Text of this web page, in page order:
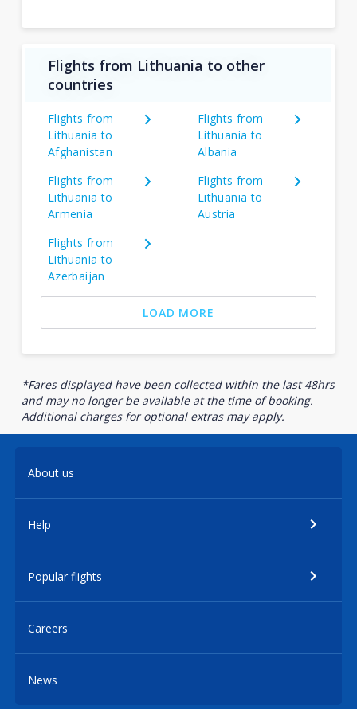
Flights from Lithuania to other
countries
Flights from
Lithuania to
Afghanistan
Flights from
Lithuania to
Albania
Flights from
Lithuania to
Armenia
Flights from
Lithuania to
Austria
Flights from
Lithuania to
Azerbaijan
LOAD MORE
*Fares displayed have been collected within the last 48hrs
and may no longer be available at the time of booking.
Additional charges for optional extras may apply.
About us
Help
Popular flights
Careers
News